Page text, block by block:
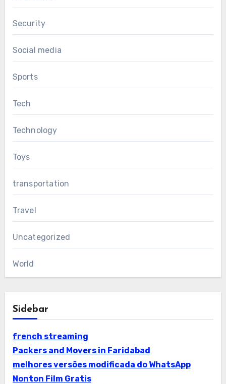
Security
Social media
Sports
Tech
Technology
Toys
transportation
Travel
Uncategorized
World
Sidebar
french streaming
Packers and Movers in Faridabad
melhores versões modificada do WhatsApp
Nonton Film Gratis